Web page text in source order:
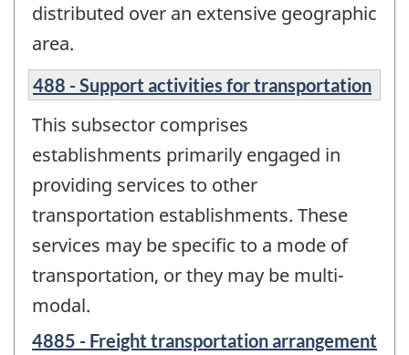
distributed over an extensive geographic
area.
488 - Support activities for transportation
This subsector comprises
establishments primarily engaged in
providing services to other
transportation establishments. These
services may be specific to a mode of
transportation, or they may be multi-
modal.
4885 - Freight transportation arrangement